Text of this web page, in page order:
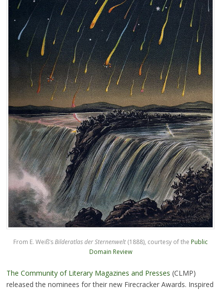
From E. Weiß’sBilderatlas der Sternenwelt(1888), courtesy of the Public
Domain Review
The Community of Literary Magazines and Presses (CLMP)
released the nominees for their new Firecracker Awards. Inspired